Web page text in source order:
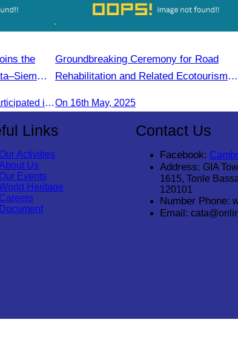
the
Cambodia Tourism Association participated in the welcome ceremony for the first direct flight from Kolkata, India, operated by IndiGo Airlines.
Groundbreaking Ceremony for Road
Rehabilitation and Related Ecotourism
Destination
On 16th May, 2025
Links
Our Activities
Us
Our Events
Heritage
Careers
Document
Contact Us
Facebook:
Address: GIA
1615, Tonle
120101
Number Phone:
Email: